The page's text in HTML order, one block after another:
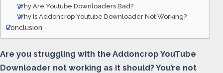
Why Are Youtube Downloaders Bad?
Why Is Addoncrop Youtube Downloader Not Working?
Conclusion
Are you struggling with the Addoncrop YouTube
Downloader not working as it should? You’re not